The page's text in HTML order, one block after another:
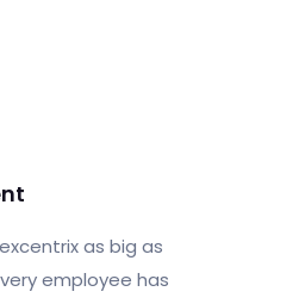
as big as
employee has